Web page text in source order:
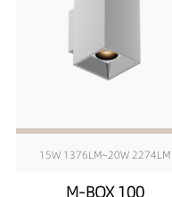
15W 1376LM~20W 2274LM
M-BOX 100